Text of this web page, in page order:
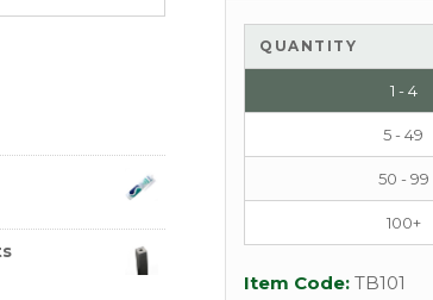
QUANTITY
1 - 4
5 - 49
50 - 99
100+
Item Code: TB101